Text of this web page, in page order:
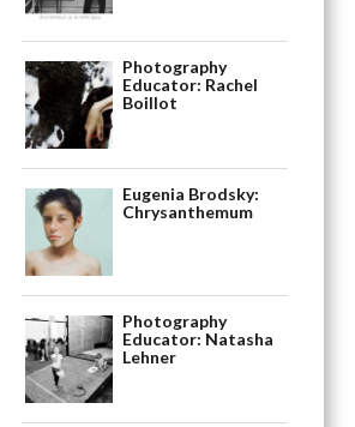
Photography
Educator: Rachel
Boillot
Eugenia Brodsky:
Chrysanthemum
Photography
Educator: Natasha
Lehner